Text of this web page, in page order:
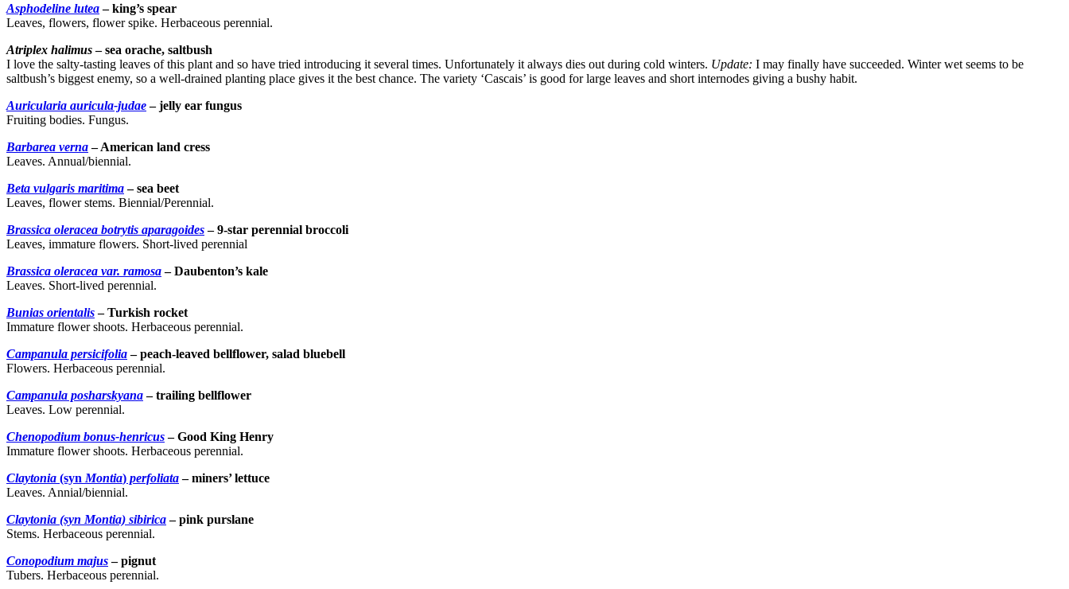
Asphodeline lutea– king’s spear
Leaves, flowers, flower spike. Herbaceous perennial.
Atriplex halimus– sea orache, saltbush
I love the salty-tasting leaves of this plant and so have tried introducing it several times. Unfortunately it always dies out during cold winters. Update: I may finally have succeeded. Winter wet seems to be
saltbush’s biggest enemy, so a well-drained planting place gives it the best chance. The variety ‘Cascais’ is good for large leaves and short internodes giving a bushy habit.
Auricularia auricula-judae– jelly ear fungus
Fruiting bodies. Fungus.
Barbarea verna– American land cress
Leaves. Annual/biennial.
Beta vulgaris maritima– sea beet
Leaves, flower stems. Biennial/Perennial.
Brassica oleracea botrytis aparagoides– 9-star perennial broccoli
Leaves, immature flowers. Short-lived perennial
Brassica oleracea var. ramosa– Daubenton’s kale
Leaves. Short-lived perennial.
Bunias orientalis– Turkish rocket
Immature flower shoots. Herbaceous perennial.
Campanula persicifolia– peach-leaved bellflower, salad bluebell
Flowers. Herbaceous perennial.
Campanula posharskyana– trailing bellflower
Leaves. Low perennial.
Chenopodium bonus-henricus– Good King Henry
Immature flower shoots. Herbaceous perennial.
Claytonia (syn Montia) perfoliata– miners’ lettuce
Leaves. Annial/biennial.
Claytonia (syn Montia) sibirica– pink purslane
Stems. Herbaceous perennial.
Conopodium majus– pignut
Tubers. Herbaceous perennial.